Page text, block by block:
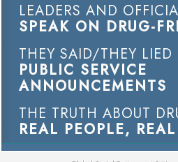
LEADERS AND
SPEAK ON DRUG-
THEY SAID/THEY LIED
PUBLIC SERVICE
ANNOUNCEMENTS
THE TRUTH ABOUT
REAL PEOPLE,